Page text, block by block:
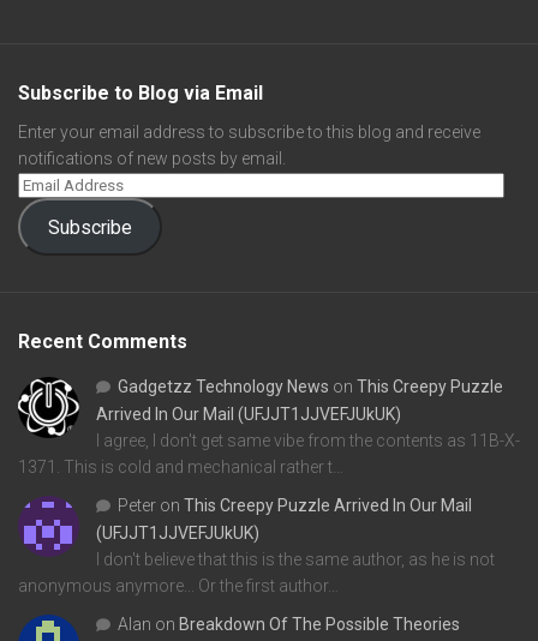
Subscribe to Blog via Email
Enter your email address to subscribe to this blog and receive
notifications of new posts by email.
Subscribe
Recent Comments
Gadgetzz Technology News on This Creepy Puzzle
Arrived In Our Mail (UFJJT1JJVEFJUkUK)
I agree, I don't get same vibe from the contents as 11B-X-
1371. This is cold and mechanical rather t…
Peter on This Creepy Puzzle Arrived In Our Mail
(UFJJT1JJVEFJUkUK)
I don't believe that this is the same author, as he is not
anonymous anymore... Or the first author…
Alan on Breakdown Of The Possible Theories